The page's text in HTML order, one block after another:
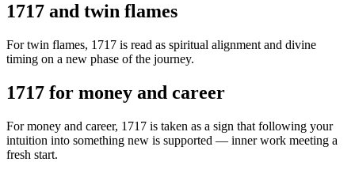
1717 and twin flames
For twin flames, 1717 is read as spiritual alignment and divine
timing on a new phase of the journey.
1717 for money and career
For money and career, 1717 is taken as a sign that following your
intuition into something new is supported — inner work meeting a
fresh start.